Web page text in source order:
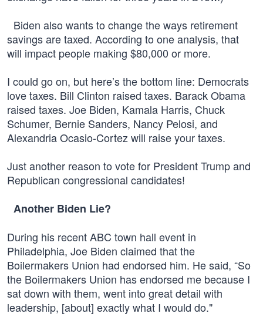
Biden also wants to change the ways retirement
savings are taxed. According to one analysis, that
will impact people making $80,000 or more.
I could go on, but here’s the bottom line: Democrats
love taxes. Bill Clinton raised taxes. Barack Obama
raised taxes. Joe Biden, Kamala Harris, Chuck
Schumer, Bernie Sanders, Nancy Pelosi, and
Alexandria Ocasio-Cortez will raise your taxes.
Just another reason to vote for President Trump and
Republican congressional candidates!
Another Biden Lie?
During his recent ABC town hall event in
Philadelphia, Joe Biden claimed that the
Boilermakers Union had endorsed him. He said, “So
the Boilermakers Union has endorsed me because I
sat down with them, went into great detail with
leadership, [about] exactly what I would do."